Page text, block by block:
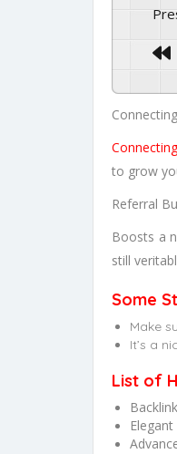
to grow
Referral
Boosts a
still
Some
Make
It’s a
List of